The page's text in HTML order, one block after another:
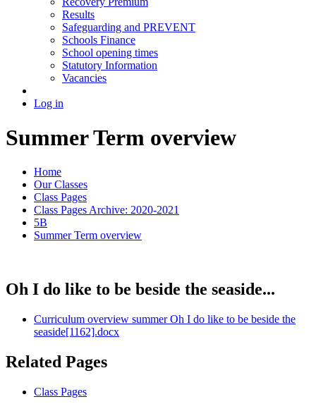
Results
Safeguarding and PREVENT
Schools Finance
School opening times
Statutory Information
Vacancies
Log in
Summer Term overview
Home
Our Classes
Class Pages
Class Pages Archive: 2020-2021
5B
Summer Term overview
Oh I do like to be beside the seaside...
Curriculum overview summer Oh I do like to be beside the
seaside[1162].docx
Related Pages
Class Pages